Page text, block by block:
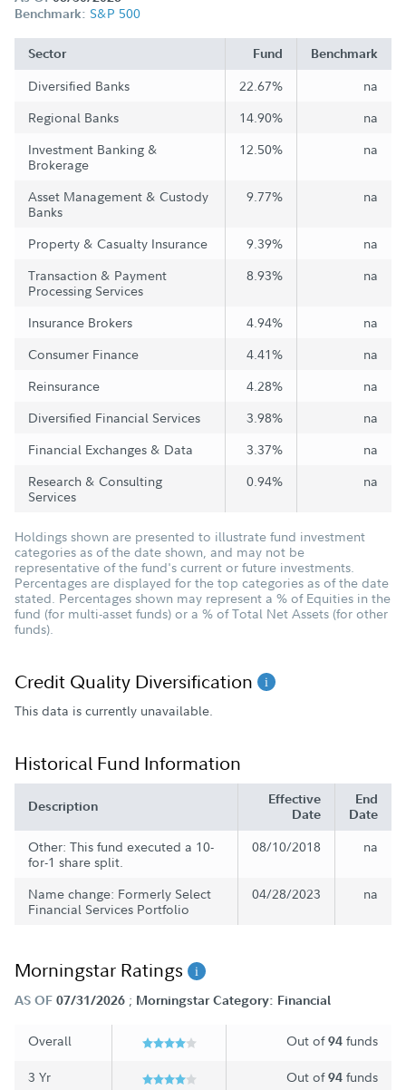
Benchmark: S&P 500
Sector Fund Benchmark
Diversified Banks 22.67%
na
Regional Banks
14.90%
na
Investment Banking &
Brokerage
12.50% na
Asset Management & Custody
Banks
9.77% na
Property & Casualty Insurance 9.39%
na
Transaction & Payment
Processing Services
8.93% na
Insurance Brokers 4.94%
na
Consumer Finance
4.41%
na
Reinsurance
4.28%
na
Diversified Financial Services
3.98%
na
Financial Exchanges & Data
3.37%
na
Research & Consulting
Services
0.94% na
Holdings shown are presented to illustrate fund investment
categories as of the date shown, and may not be
representative of the fund's current or future investments.
Percentages are displayed for the top categories as of the date
stated. Percentages shown may represent a % of Equities in the
fund (for multi-asset funds) or a % of Total Net Assets (for other
funds).
Credit Quality Diversification
This data is currently unavailable.
Historical Fund Information
Description
Effective
Date
End
Date
Other: This fund executed a 10-
for-1 share split.
08/10/2018 na
Name change: Formerly Select
Financial Services Portfolio
04/28/2023 na
Morningstar Ratings
AS OF 07/31/2026 ; Morningstar Category: Financial
Overall Out of94 funds
3 Yr Out of94 funds